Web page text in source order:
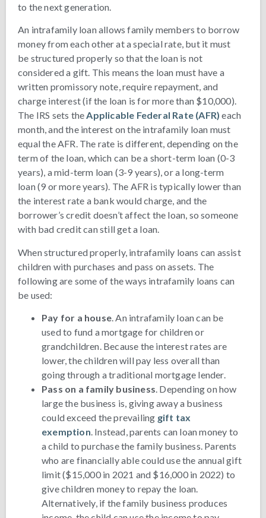
to the next generation.
An intrafamily loan allows family members to borrow
money from each other at a special rate, but it must
be structured properly so that the loan is not
considered a gift. This means the loan must have a
written promissory note, require repayment, and
charge interest (if the loan is for more than $10,000).
The IRS sets theApplicable Federal Rate (AFR) each
month, and the interest on the intrafamily loan must
equal the AFR. The rate is different, depending on the
term of the loan, which can be a short-term loan (0-3
years), a mid-term loan (3-9 years), or a long-term
loan (9 or more years). The AFR is typically lower than
the interest rate a bank would charge, and the
borrower’s credit doesn’t affect the loan, so someone
with bad credit can still get a loan.
When structured properly, intrafamily loans can assist
children with purchases and pass on assets. The
following are some of the ways intrafamily loans can
be used:
Pay for a house. An intrafamily loan can be
used to fund a mortgage for children or
grandchildren. Because the interest rates are
lower, the children will pay less overall than
going through a traditional mortgage lender.
Pass on a family business. Depending on how
large the business is, giving away a business
could exceed the prevailing gift tax
exemption. Instead, parents can loan money to
a child to purchase the family business. Parents
who are financially able could use the annual gift
limit ($15,000 in 2021 and $16,000 in 2022) to
give children money to repay the loan.
Alternatively, if the family business produces